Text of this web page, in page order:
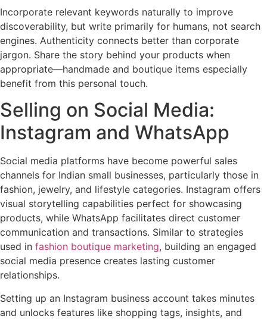
Incorporate relevant keywords naturally to improve
discoverability, but write primarily for humans, not search
engines. Authenticity connects better than corporate
jargon. Share the story behind your products when
appropriate—handmade and boutique items especially
benefit from this personal touch.
Selling on Social Media:
Instagram and WhatsApp
Social media platforms have become powerful sales
channels for Indian small businesses, particularly those in
fashion, jewelry, and lifestyle categories. Instagram offers
visual storytelling capabilities perfect for showcasing
products, while WhatsApp facilitates direct customer
communication and transactions. Similar to strategies
used in fashion boutique marketing, building an engaged
social media presence creates lasting customer
relationships.
Setting up an Instagram business account takes minutes
and unlocks features like shopping tags, insights, and